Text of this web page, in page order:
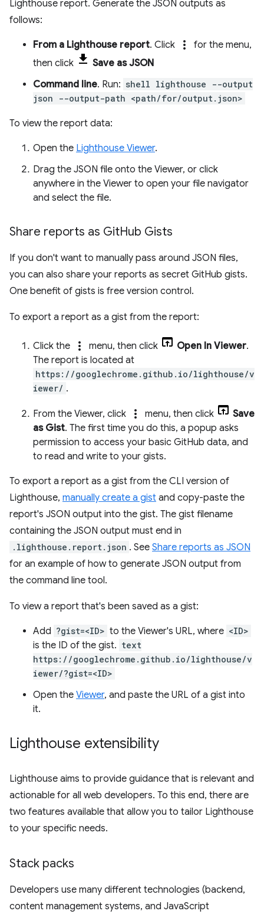
Lighthouse report. Generate the JSON outputs as
follows:
From a Lighthouse report. Click more_vert
for the menu,
then click
Save as JSON
Command line. Run: shell lighthouse --output
json --output-path <path/for/output.json>
To view the report data:
Open the Lighthouse Viewer.
Drag the JSON file onto the Viewer, or click
anywhere in the Viewer to open your file navigator
and select the file.
Share reports as GitHub Gists
If you don't want to manually pass around JSON files,
you can also share your reports as secret GitHub gists.
One benefit of gists is free version control.
To export a report as a gist from the report:
Click the more_vert menu, then click Open In Viewer.
The report is located at
https://googlechrome.github.io/lighthouse/v
iewer/ .
From the Viewer, click more_vert menu, then click
Save
as Gist. The first time you do this, a popup asks
permission to access your basic GitHub data, and
to read and write to your gists.
To export a report as a gist from the CLI version of
Lighthouse, manually create a gist and copy-paste the
report's JSON output into the gist. The gist filename
containing the JSON output must end in
.lighthouse.report.json . See Share reports as JSON
for an example of how to generate JSON output from
the command line tool.
To view a report that's been saved as a gist:
Add ?gist=<ID> to the Viewer's URL, where <ID>
is the ID of the gist. text
https://googlechrome.github.io/lighthouse/v
iewer/?gist=<ID>
Open the Viewer, and paste the URL of a gist into
it.
Lighthouse extensibility
Lighthouse aims to provide guidance that is relevant and
actionable for all web developers. To this end, there are
two features available that allow you to tailor Lighthouse
to your specific needs.
Stack packs
Developers use many different technologies (backend,
content management systems, and JavaScript